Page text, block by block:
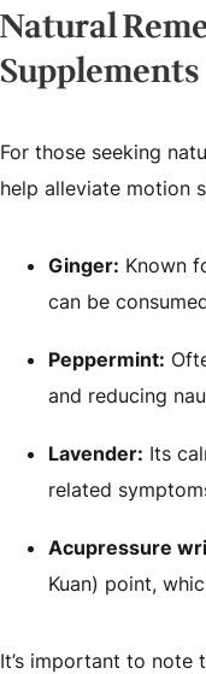
Natural
Supplements
For those seeking
help alleviate motion
Ginger: Known
can be
Peppermint:
and reducing
Lavender: Its
related
Acupressure
Kuan) point,
It’s important to note